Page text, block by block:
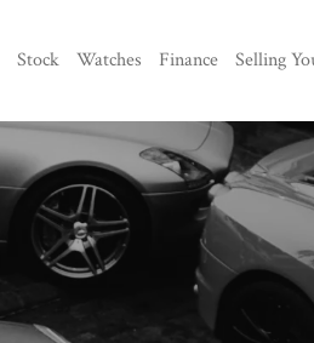
Stock Watches Finance Selling